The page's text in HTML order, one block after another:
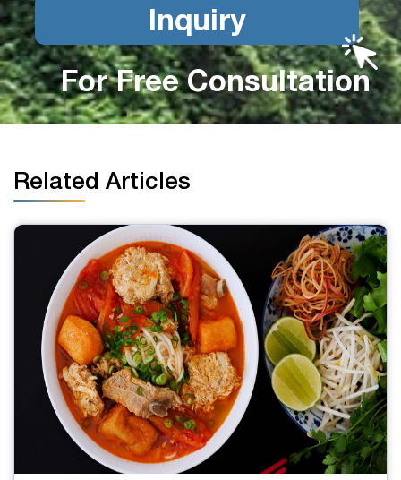
Inquiry
For Free Consultation
Related Articles